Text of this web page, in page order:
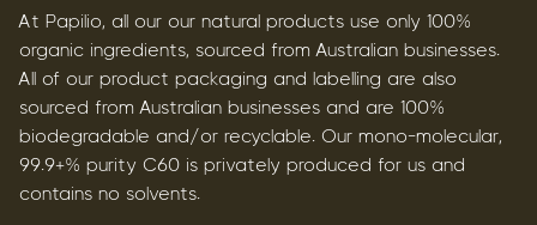
Discover C60
At Papilio, all our our natural products use only 100%
organic ingredients, sourced from Australian businesses.
All of our product packaging and labelling are also
sourced from Australian businesses and are 100%
biodegradable and/or recyclable. Our mono-molecular,
99.9+% purity C60 is privately produced for us and
contains no solvents.